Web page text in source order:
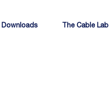
Downloads The Cable Lab